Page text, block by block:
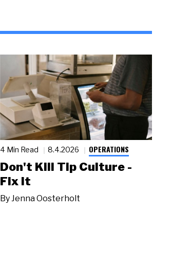
4 Min Read 8.4.2026 OPERATIONS
Don't Kill Tip Culture -
Fix It
ByJenna Oosterholt